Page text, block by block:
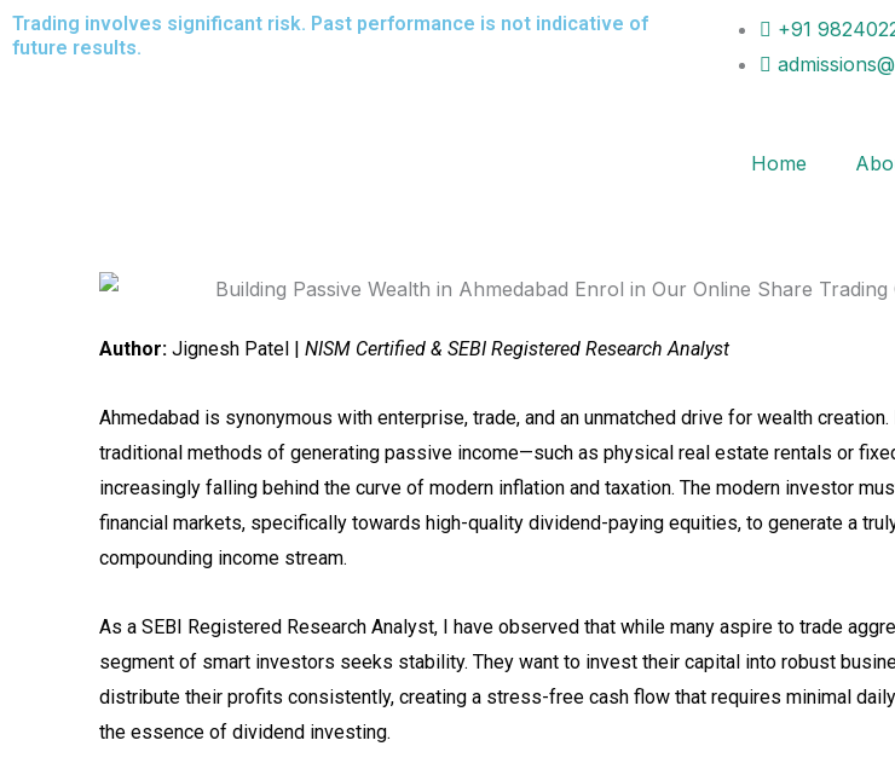
Skip
to
Trading involves significant risk. Past performance is not indicative of
future results.
+91
Home
Author: Jignesh Patel | NISM Certified & SEBI Registered Research Analyst
Ahmedabad is synonymous with enterprise, trade, and an unmatched drive for wealth creation.
traditional methods of generating passive income—such as physical real estate rentals or
increasingly falling behind the curve of modern inflation and taxation. The modern investor
financial markets, specifically towards high-quality dividend-paying equities, to generate a
compounding income stream.
As a SEBI Registered Research Analyst, I have observed that while many aspire to trade
segment of smart investors seeks stability. They want to invest their capital into robust
distribute their profits consistently, creating a stress-free cash flow that requires minimal
the essence of dividend investing.